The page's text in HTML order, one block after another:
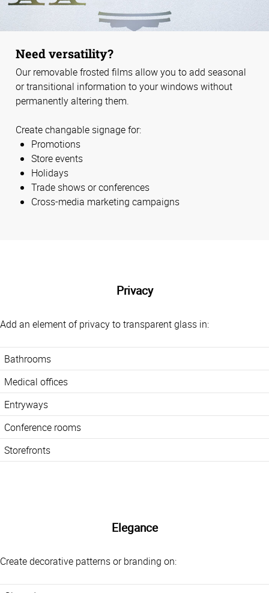
Need versatility?
Our removable frosted films allow you to add seasonal
or transitional information to your windows without
permanently altering them.
Create changable signage for:
Promotions
Store events
Holidays
Trade shows or conferences
Cross-media marketing campaigns
Privacy
Add an element of privacy to transparent glass in:
Bathrooms
Medical offices
Entryways
Conference rooms
Storefronts
Elegance
Create decorative patterns or branding on: